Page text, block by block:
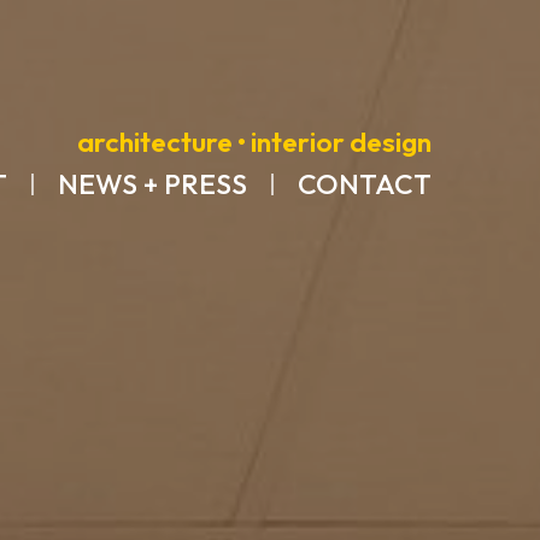
architecture • interior design
NEWS + PRESS CONTACT